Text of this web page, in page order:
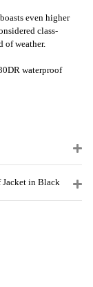
even higher
class-
of weather.
waterproof
Jacket in Black